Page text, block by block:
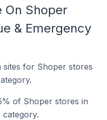
On Shoper
& Emergency
sites for Shoper stores
of Shoper stores in
category.